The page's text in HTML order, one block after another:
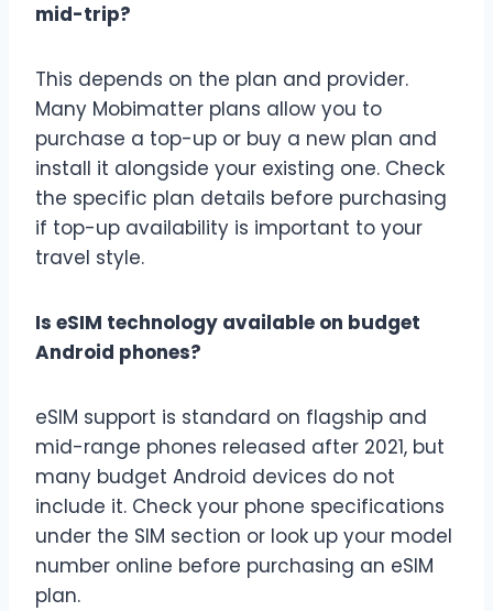
mid-trip?
This depends on the plan and provider.
Many Mobimatter plans allow you to
purchase a top-up or buy a new plan and
install it alongside your existing one. Check
the specific plan details before purchasing
if top-up availability is important to your
travel style.
Is eSIM technology available on budget
Android phones?
eSIM support is standard on flagship and
mid-range phones released after 2021, but
many budget Android devices do not
include it. Check your phone specifications
under the SIM section or look up your model
number online before purchasing an eSIM
plan.